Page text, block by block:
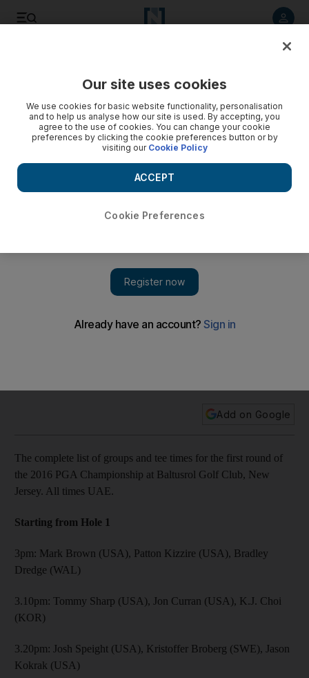
Add on Google
The complete list of groups and tee times for the first round of
the 2016 PGA Championship at Baltusrol Golf Club, New
Jersey. All times UAE.
Starting from Hole 1
3pm: Mark Brown (USA), Patton Kizzire (USA), Bradley
Dredge (WAL)
3.10pm: Tommy Sharp (USA), Jon Curran (USA), K.J. Choi
(KOR)
3.20pm: Josh Speight (USA), Kristoffer Broberg (SWE), Jason
Kokrak (USA)
Our site uses cookies
We use cookies for basic website functionality, personalisation
and to help us analyse how our site is used. By accepting, you
agree to the use of cookies. You can change your cookie
preferences by clicking the cookie preferences button or by
visiting our Cookie Policy
Cookie Preferences
ACCEPT